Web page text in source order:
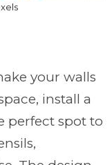
your walls
install a
perfect spot to